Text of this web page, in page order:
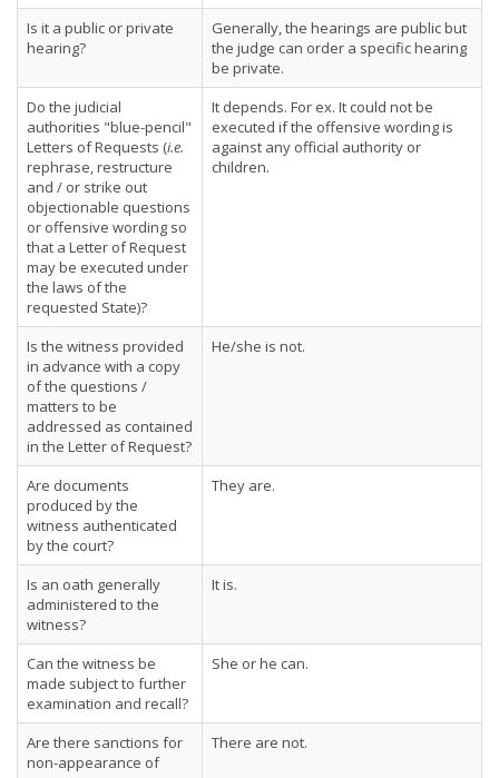
Is it a public or private
hearing?
Generally, the hearings are public but
the judge can order a specific hearing
be private.
Do the judicial
authorities "blue-pencil"
Letters of Requests (i.e.
rephrase, restructure
and / or strike out
objectionable questions
or offensive wording so
that a Letter of Request
may be executed under
the laws of the
requested State)?
It depends. For ex. It could not be
executed if the offensive wording is
against any official authority or
children.
Is the witness provided
in advance with a copy
of the questions /
matters to be
addressed as contained
in the Letter of Request?
He/she is not.
Are documents
produced by the
witness authenticated
by the court?
They are.
Is an oath generally
administered to the
witness?
It is.
Can the witness be
made subject to further
examination and recall?
She or he can.
Are there sanctions for
non-appearance of
There are not.